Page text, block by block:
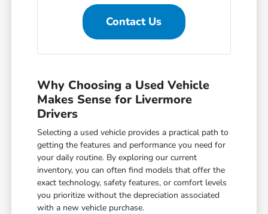
Contact Us
Why Choosing a Used Vehicle
Makes Sense for Livermore
Drivers
Selecting a used vehicle provides a practical path to
getting the features and performance you need for
your daily routine. By exploring our current
inventory, you can often find models that offer the
exact technology, safety features, or comfort levels
you prioritize without the depreciation associated
with a new vehicle purchase.